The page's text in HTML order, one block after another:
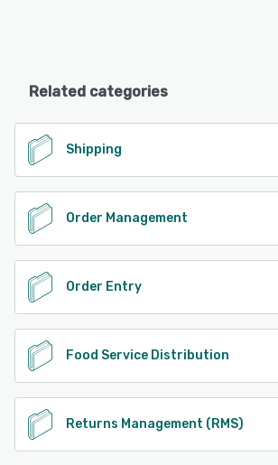
Related categories
Shipping
Order Management
Order Entry
Food Service Distribution
Returns Management (RMS)